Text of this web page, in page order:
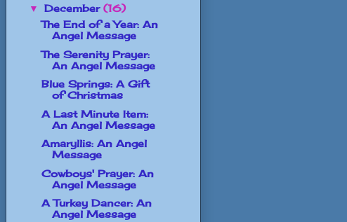
▼ December (16)
The End of a Year: An
Angel Message
The Serenity Prayer:
An Angel Message
Blue Springs: A Gift
of Christmas
A Last Minute Item:
An Angel Message
Amaryllis: An Angel
Message
Cowboys' Prayer: An
Angel Message
A Turkey Dancer: An
Angel Message